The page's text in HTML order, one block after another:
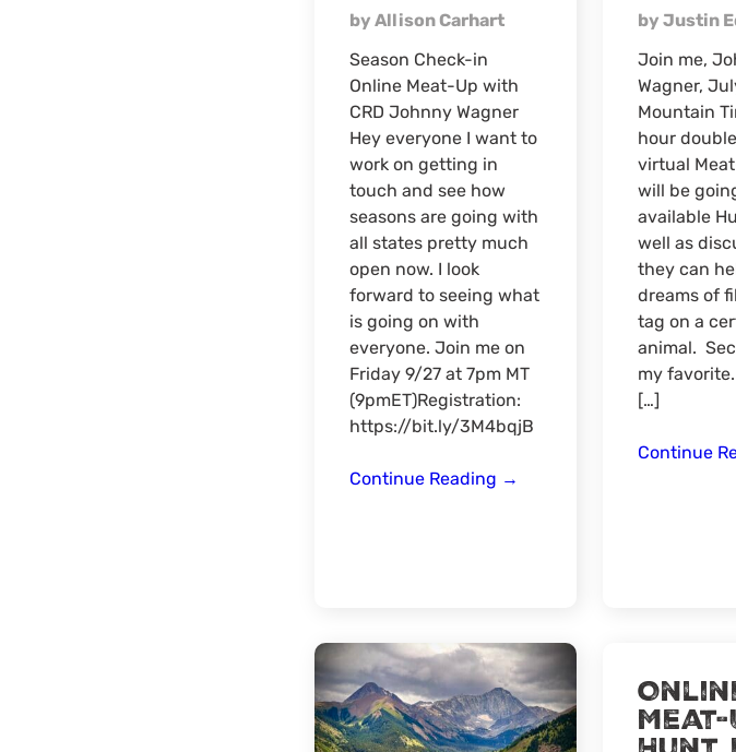
by Allison Carhart
Season Check-in
Online Meat-Up with
CRD Johnny Wagner
Hey everyone I want to
work on getting in
touch and see how
seasons are going with
all states pretty much
open now. I look
forward to seeing what
is going on with
everyone. Join me on
Friday 9/27 at 7pm MT
(9pmET)Registration:
https://bit.ly/3M4bqjB
Continue Reading Season
CRD
Johnny
Wagner
→
by Justin
Join me,
Wagner,
Mountain
hour
virtual
will be
available
well as
they can
dreams of
tag on a
animal.
my
[…]
Continue
Meat-